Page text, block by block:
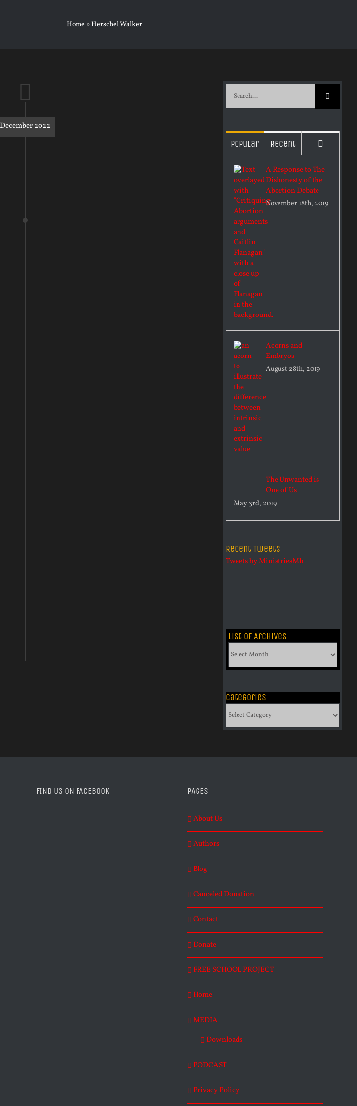
Home » Herschel Walker
December 2022
Popular Recent
A Response to The
Dishonesty of the
Abortion Debate
November 18th, 2019
Acorns and
Embryos
August 28th, 2019
The Unwanted is
One of Us
May 3rd, 2019
Recent Tweets
Tweets by MinistriesMh
List of Archives
Categories
FIND US ON FACEBOOK PAGES
About Us
Authors
Blog
Canceled Donation
Contact
Donate
FREE SCHOOL PROJECT
Home
MEDIA
Downloads
PODCAST
Privacy Policy